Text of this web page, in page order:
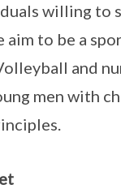
willing to
aim to be a
and
men with